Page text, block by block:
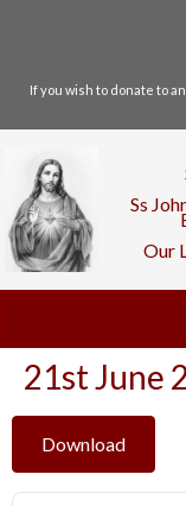
If you wish to donate to
Ss
Our
21st June
Download